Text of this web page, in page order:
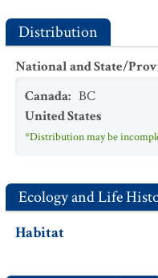
Distribution
National and State/
Canada: BC
United States
*Distribution may be
Ecology and Life
Habitat